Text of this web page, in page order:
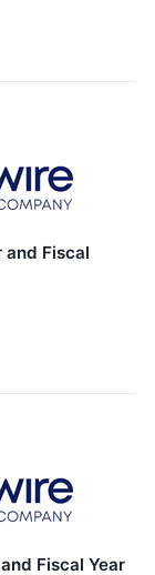
and Fiscal
Fiscal Year